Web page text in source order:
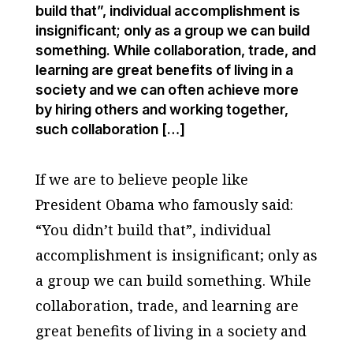
build that”, individual accomplishment is
insignificant; only as a group we can build
something. While collaboration, trade, and
learning are great benefits of living in a
society and we can often achieve more
by hiring others and working together,
such collaboration […]
If we are to believe people like
President Obama who famously said:
“You didn’t build that”, individual
accomplishment is insignificant; only as
a group we can build something. While
collaboration, trade, and learning are
great benefits of living in a society and